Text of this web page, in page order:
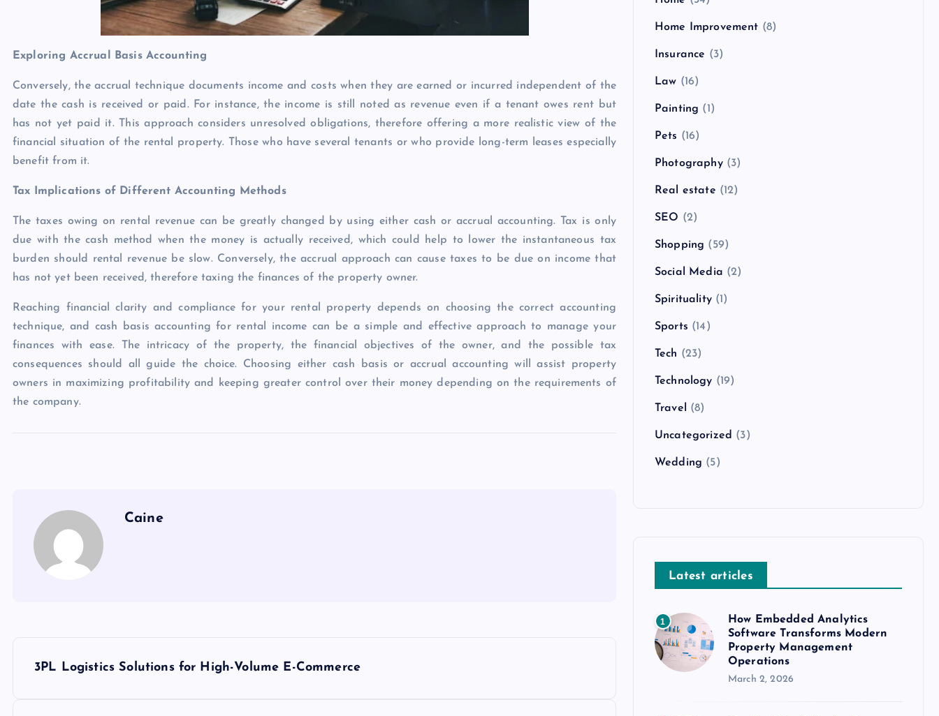
Exploring Accrual Basis Accounting
Conversely, the accrual technique documents income and costs when they are earned or incurred independent of the
date the cash is received or paid. For instance, the income is still noted as revenue even if a tenant owes rent but
has not yet paid it. This approach considers unresolved obligations, therefore offering a more realistic view of the
financial situation of the rental property. Those who have several tenants or who provide long-term leases especially
benefit from it.
Tax Implications of Different Accounting Methods
The taxes owing on rental revenue can be greatly changed by using either cash or accrual accounting. Tax is only
due with the cash method when the money is actually received, which could help to lower the instantaneous tax
burden should rental revenue be slow. Conversely, the accrual approach can cause taxes to be due on income that
has not yet been received, therefore taxing the finances of the property owner.
Reaching financial clarity and compliance for your rental property depends on choosing the correct accounting
technique, and cash basis accounting for rental income can be a simple and effective approach to manage your
finances with ease. The intricacy of the property, the financial objectives of the owner, and the possible tax
consequences should all guide the choice. Choosing either cash basis or accrual accounting will assist property
owners in maximizing profitability and keeping greater control over their money depending on the requirements of
the company.
Caine
3PL Logistics Solutions for High-Volume E-Commerce
Home Improvement (8)
Insurance (3)
Law (16)
Painting (1)
Pets (16)
Photography(3)
Real estate (12)
SEO (2)
Shopping (59)
Social Media (2)
Spirituality(1)
Sports (14)
Tech (23)
Technology (19)
Travel (8)
Uncategorized (3)
Wedding (5)
Latest articles
1
How Embedded Analytics
Software Transforms Modern
Property Management
Operations
March 2, 2026